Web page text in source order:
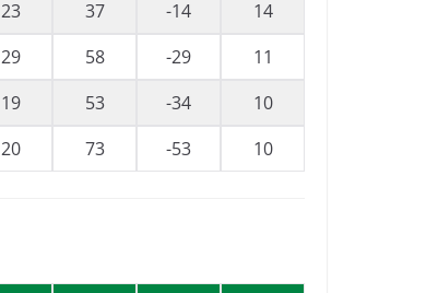
23 37 -14
14
29 58 -29
11
19 53 -34
10
20 73 -53 10